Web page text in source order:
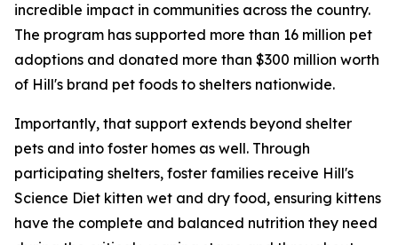
incredible impact in communities across the country.
The program has supported more than 16 million pet
adoptions and donated more than $300 million worth
of Hill's brand pet foods to shelters nationwide.
Importantly, that support extends beyond shelter
pets and into foster homes as well. Through
participating shelters, foster families receive Hill's
Science Diet kitten wet and dry food, ensuring kittens
have the complete and balanced nutrition they need